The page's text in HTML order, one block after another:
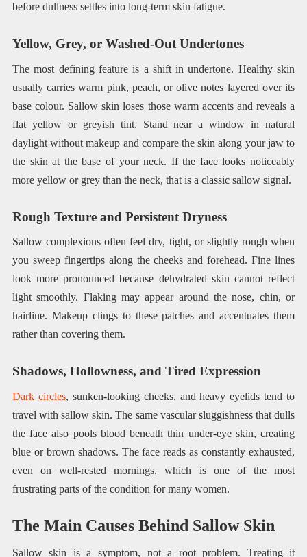
before dullness settles into long-term skin fatigue.
Yellow, Grey, or Washed-Out Undertones
The most defining feature is a shift in undertone. Healthy skin
usually carries warm pink, peach, or olive notes layered over its
base colour. Sallow skin loses those warm accents and reveals a
flat yellow or greyish tint. Stand near a window in natural
daylight without makeup and compare the skin along your jaw to
the skin at the base of your neck. If the face looks noticeably
more yellow or grey than the neck, that is a classic sallow signal.
Rough Texture and Persistent Dryness
Sallow complexions often feel dry, tight, or slightly rough when
you sweep fingertips along the cheeks and forehead. Fine lines
look more pronounced because dehydrated skin cannot reflect
light smoothly. Flaking may appear around the nose, chin, or
hairline. Makeup clings to these patches and accentuates them
rather than covering them.
Shadows, Hollowness, and Tired Expression
Dark circles, sunken-looking cheeks, and heavy eyelids tend to
travel with sallow skin. The same vascular sluggishness that dulls
the face also pools blood beneath thin under-eye skin, creating
blue or brown shadows. The face reads as constantly exhausted,
even on well-rested mornings, which is one of the most
frustrating parts of the condition for many women.
The Main Causes Behind Sallow Skin
Sallow skin is a symptom, not a root problem. Treating it